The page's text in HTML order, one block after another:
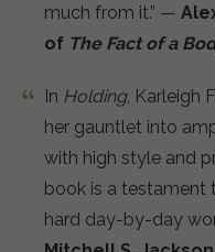
much from it.” —
of The Fact of a
In Holding, Karleigh
her gauntlet into
with high style and
book is a testament
hard day-by-day